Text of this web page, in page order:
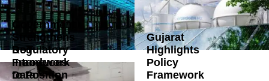
DoT
Introduces
Data
Gujarat
Highlights
Policy
Framework
Government
Strengthens
Regulatory
Framework
to Position